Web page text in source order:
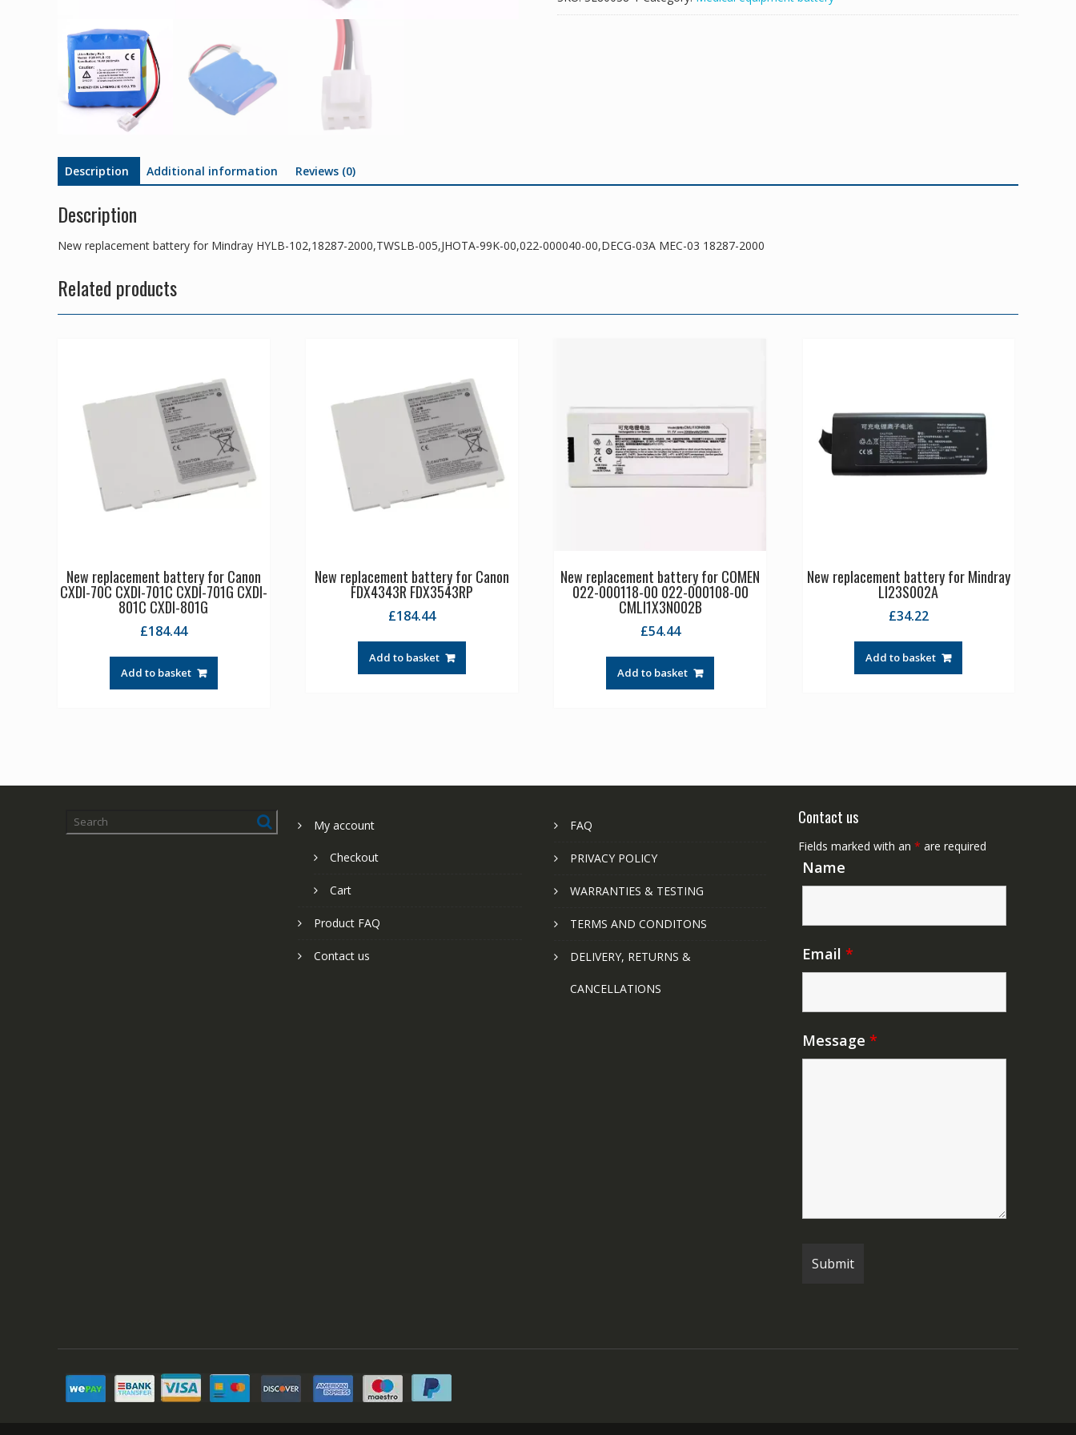
000040-
Description Additional information Reviews (0)
Description
New replacement battery for Mindray HYLB-102,18287-2000,TWSLB-005,JHOTA-99K-00,022-000040-00,DECG-03A MEC-03 18287-2000
Related products
New replacement battery for Canon
CXDI-70C CXDI-701C CXDI-701G CXDI-
801C CXDI-801G
£184.44
Add to basket
New replacement battery for Canon
FDX4343R FDX3543RP
£184.44
Add to basket
New replacement battery for COMEN
022-000118-00 022-000108-00
CMLI1X3N002B
£54.44
Add to basket
New replacement battery for Mindray
LI23S002A
£34.22
Add to basket
My account
Checkout
Cart
Product FAQ
Contact us
FAQ
PRIVACY POLICY
WARRANTIES & TESTING
TERMS AND CONDITONS
DELIVERY, RETURNS &
CANCELLATIONS
Contact us
Fields marked with an * are required
Name
Email *
Message *